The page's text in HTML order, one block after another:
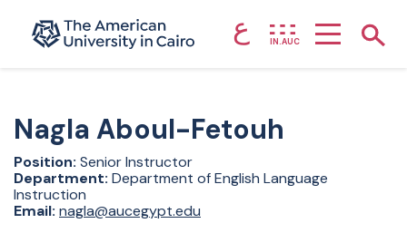
Home page ع IN.AUC
Nagla Aboul-Fetouh
Position: Senior Instructor
Department: Department of English Language
Instruction
Email: nagla@aucegypt.edu